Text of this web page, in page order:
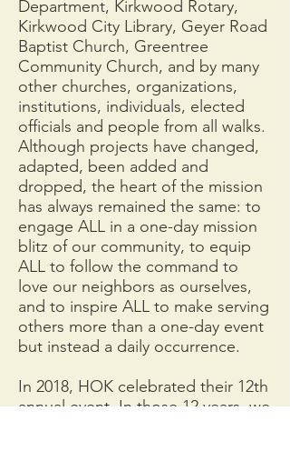
Department, Kirkwood Rotary,
Kirkwood City Library, Geyer Road
Baptist Church, Greentree
Community Church, and by many
other churches, organizations,
institutions, individuals, elected
officials and people from all walks.
Although projects have changed,
adapted, been added and
dropped, the heart of the mission
has always remained the same: to
engage ALL in a one-day mission
blitz of our community, to equip
ALL to follow the command to
love our neighbors as ourselves,
and to inspire ALL to make serving
others more than a one-day event
but instead a daily occurrence.
In 2018, HOK celebrated their 12th
annual event. In those 12 years, we